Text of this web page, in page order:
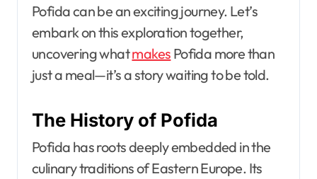
Pofida can be an exciting journey. Let’s
embark on this exploration together,
uncovering whatmakes Pofida more than
just a meal—it’s a story waiting to be told.
The History of Pofida
Pofida has roots deeply embedded in the
culinary traditions of Eastern Europe. Its